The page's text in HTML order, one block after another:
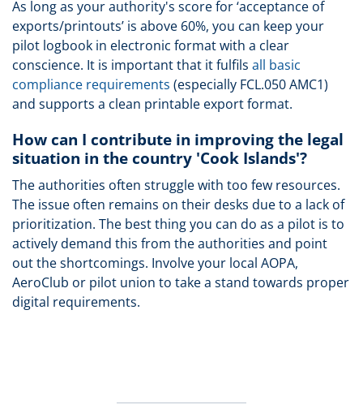
As long as your authority's score for ‘acceptance of
exports/printouts’ is above 60%, you can keep your
pilot logbook in electronic format with a clear
conscience. It is important that it fulfils all basic
compliance requirements (especially FCL.050 AMC1)
and supports a clean printable export format.
How can I contribute in improving the legal
situation in the country 'Cook Islands'?
The authorities often struggle with too few resources.
The issue often remains on their desks due to a lack of
prioritization. The best thing you can do as a pilot is to
actively demand this from the authorities and point
out the shortcomings. Involve your local AOPA,
AeroClub or pilot union to take a stand towards proper
digital requirements.